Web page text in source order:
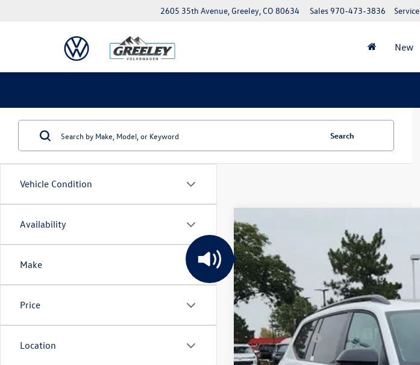
2605 35th Avenue, Greeley, CO 80634 Service
Sales970-473-3836
New
Vehicle Condition
Availability
Make
Price
Location
Search
2026 Volkswagen Atlas2.0T Peak Edition
VIN:1V2CN2CA2TC505344Stock:TC505344
In Stock
$6,694
savings
MSRP:
Dealer Discount:
Customer Bonus
Greeley D&H Fee: